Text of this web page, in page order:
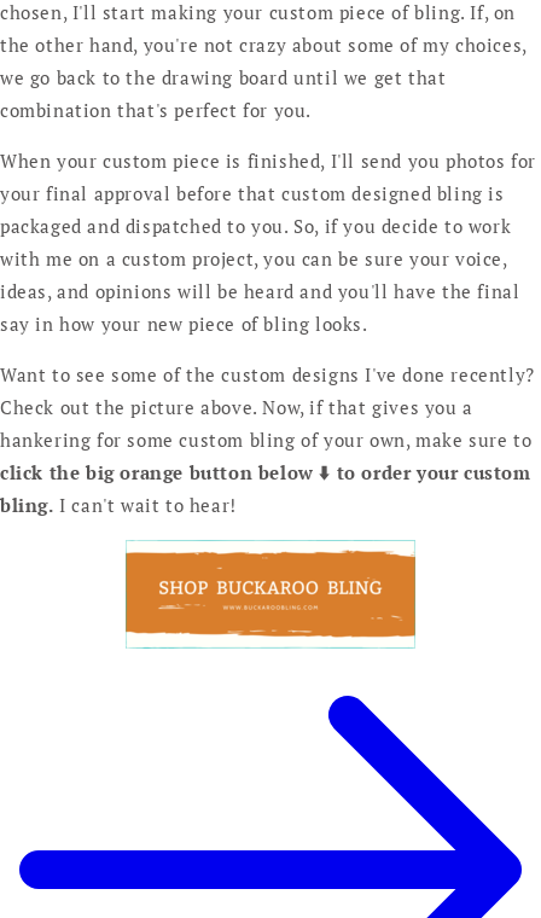
chosen, I'll start making your custom piece of bling. If, on
the other hand, you're not crazy about some of my choices,
we go back to the drawing board until we get that
combination that's perfect for you.
When your custom piece is finished, I'll send you photos for
your final approval before that custom designed bling is
packaged and dispatched to you. So, if you decide to work
with me on a custom project, you can be sure your voice,
ideas, and opinions will be heard and you'll have the final
say in how your new piece of bling looks.
Want to see some of the custom designs I've done recently?
Check out the picture above. Now, if that gives you a
hankering for some custom bling of your own, make sure to
click the big orange button below ⬇️ to order your custom
bling. I can't wait to hear!